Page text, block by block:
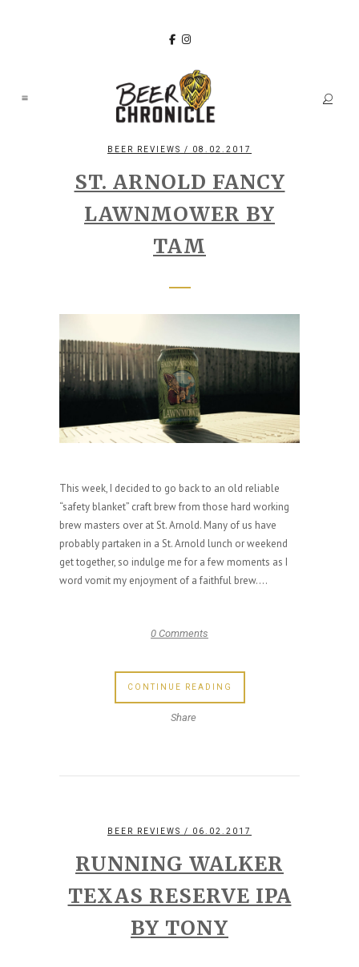
BEER REVIEWS / 08.02.2017
ST. ARNOLD FANCY
LAWNMOWER BY
TAM
This week, I decided to go back to an old reliable
“safety blanket” craft brew from those hard working
brew masters over at St. Arnold. Many of us have
probably partaken in a St. Arnold lunch or weekend
get together, so indulge me for a few moments as I
word vomit my enjoyment of a faithful brew....
0 Comments
CONTINUE READING
Share
BEER REVIEWS / 06.02.2017
RUNNING WALKER
TEXAS RESERVE IPA
BY TONY